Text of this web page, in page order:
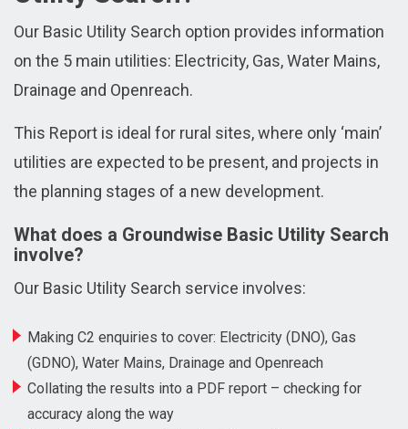
Our Basic Utility Search option provides information
on the 5 main utilities: Electricity, Gas, Water Mains,
Drainage and Openreach.
This Report is ideal for rural sites, where only ‘main’
utilities are expected to be present, and projects in
the planning stages of a new development.
What does a Groundwise Basic Utility Search
involve?
Our Basic Utility Search service involves:
Making C2 enquiries to cover: Electricity (DNO), Gas
(GDNO), Water Mains, Drainage and Openreach
Collating the results into a PDF report – checking for
accuracy along the way